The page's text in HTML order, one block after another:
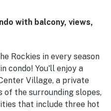
Its location was a
conference center while
Guests also
such as the hot tubs,
garage parking.
with balcony, views,
Rockies in every season
condo! You'll enjoy a
Village, a private
of the surrounding slopes,
that include three hot